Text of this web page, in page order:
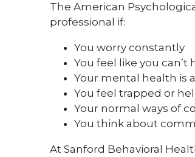
The American
professional if:
You worry constantly
You feel like you
Your mental health is
You feel trapped or
Your normal ways of
You think about
At Sanford Behavioral